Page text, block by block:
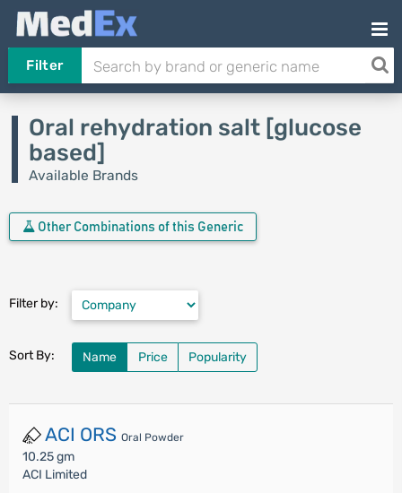
Filter
Oral rehydration salt [glucose
based]
Available Brands
Other Combinations of this Generic
Filter by:
Sort By: Name Price Popularity
ACI ORS Oral Powder
10.25 gm
ACI Limited